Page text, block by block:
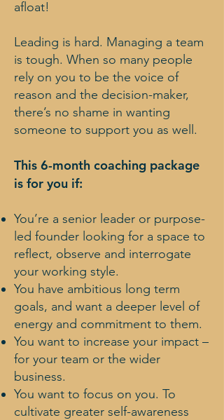
afloat!
Leading is hard. Managing a team
is tough. When so many people
rely on you to be the voice of
reason and the decision-maker,
there’s no shame in wanting
someone to support you as well.
This 6-month coaching package
is for you if:
You’re a senior leader or purpose-
led founder looking for a space to
reflect, observe and interrogate
your working style.
You have ambitious long term
goals, and want a deeper level of
energy and commitment to them.
You want to increase your impact –
for your team or the wider
business.
You want to focus on you. To
cultivate greater self-awareness